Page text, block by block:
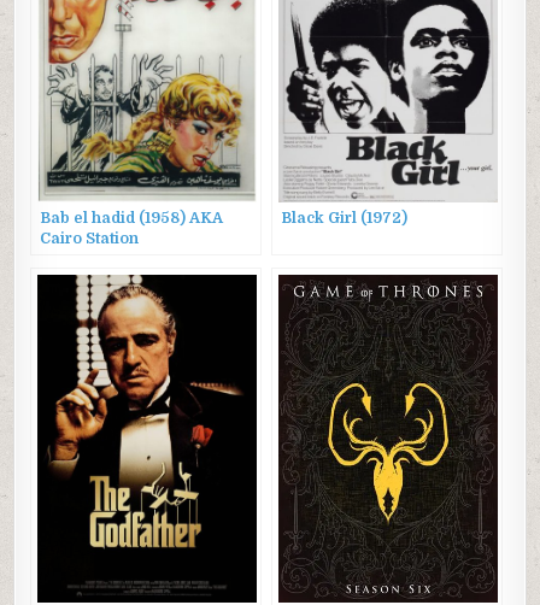
Bab el hadid (1958) AKA
Cairo Station
Black Girl (1972)